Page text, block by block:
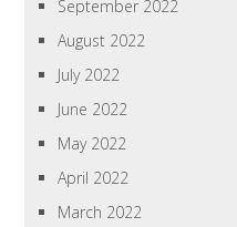
September 2022
August 2022
July 2022
June 2022
May 2022
April 2022
March 2022